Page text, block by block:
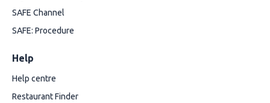
SAFE Channel
SAFE: Procedure
Help
Help centre
Restaurant Finder